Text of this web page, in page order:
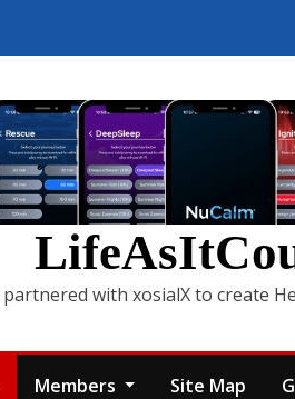
partnered with xosialX to create
Members Site Map